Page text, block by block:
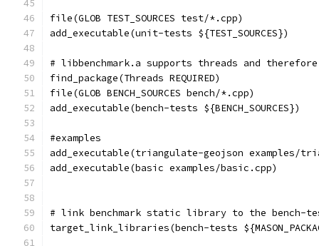
file(GLOB TEST_SOURCES test/*.cpp)
add_executable(unit-tests ${TEST_SOURCES})
# libbenchmark.a supports threads and
find_package(Threads REQUIRED)
file(GLOB BENCH_SOURCES bench/*.cpp)
add_executable(bench-tests ${BENCH_SOURCES})
#examples
add_executable(triangulate-geojson examples/
add_executable(basic examples/basic.cpp)
# link benchmark static library to the bench-
target_link_libraries(bench-tests